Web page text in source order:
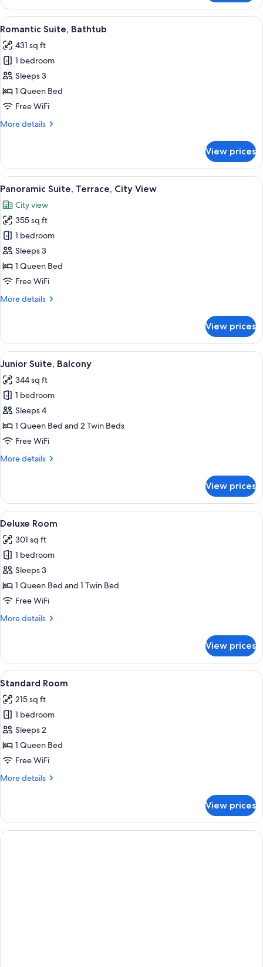
Suite,
City
View
View
all
photos
for
Romantic
Suite,
Bathtub
A luxurious bedroom with a large
8
Romantic Suite, Bathtub
431 sq ft
1 bedroom
Sleeps 3
1 Queen Bed
Free WiFi
More details
More
Suite,
Bathtub
View prices
View
all
photos
for
Panoramic
Suite,
Terrace,
City
A bedroom with a large bed, a
8
Panoramic Suite, Terrace, City View
City view
355 sq ft
1 bedroom
Sleeps 3
1 Queen Bed
Free WiFi
More details
More
Suite,
Terrace,
City
View prices
View
all
photos
for
Junior
Suite,
Balcony
A bedroom with a checkered floor,
8
Junior Suite, Balcony
344 sq ft
1 bedroom
Sleeps 4
1 Queen Bed and 2 Twin Beds
Free WiFi
More details
More
Suite,
Balcony
View prices
View
all
photos
for
Deluxe
Room
A large bed with white linens, a
6
Deluxe Room
301 sq ft
1 bedroom
Sleeps 3
1 Queen Bed and 1 Twin Bed
Free WiFi
More details
More
Room
View prices
View
all
photos
for
Standard
Room
A four-poster bed with a canopy, a
6
Standard Room
215 sq ft
1 bedroom
Sleeps 2
1 Queen Bed
Free WiFi
More details
More
Room
View prices